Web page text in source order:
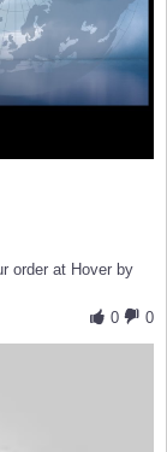
order at Hover by
0
0